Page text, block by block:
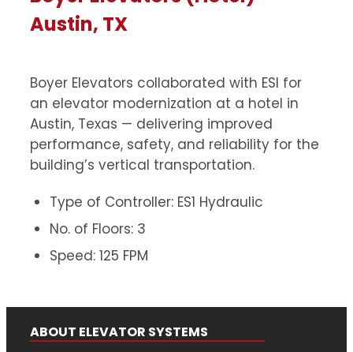
Austin, TX
Boyer Elevators collaborated with ESI for
an elevator modernization at a hotel in
Austin, Texas — delivering improved
performance, safety, and reliability for the
building’s vertical transportation.
Type of Controller: ES1 Hydraulic
No. of Floors: 3
Speed: 125 FPM
ABOUT ELEVATOR SYSTEMS